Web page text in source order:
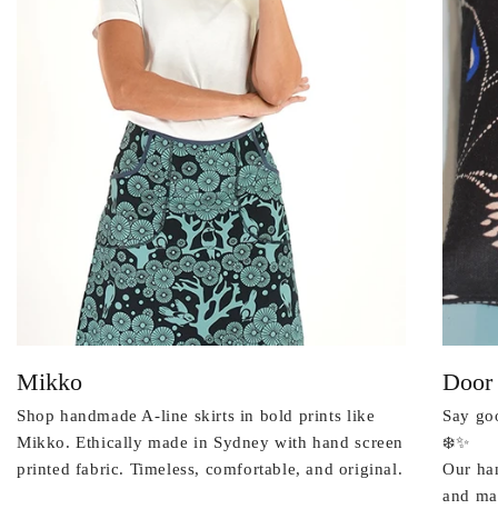
Mikko
Shop handmade A-line skirts in bold prints like
Mikko. Ethically made in Sydney with hand screen
printed fabric. Timeless, comfortable, and original.
Door
Say
❄️✨
Our
and